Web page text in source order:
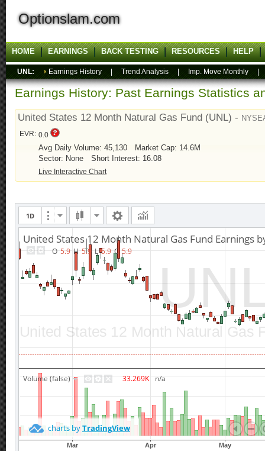
Optionslam.com
HOME EARNINGS BACK TESTING RESOURCES HELP
UNL: Earnings History Trend Analysis Imp. Move Monthly
Earnings History: Past Earnings Statistics
United States 12 Month Natural Gas Fund (UNL) -
EVR: 0.0
Avg Daily Volume: 45,130
Market Cap: 14.6M
Sector: None
Short Interest: 16.08
Live Interactive Chart